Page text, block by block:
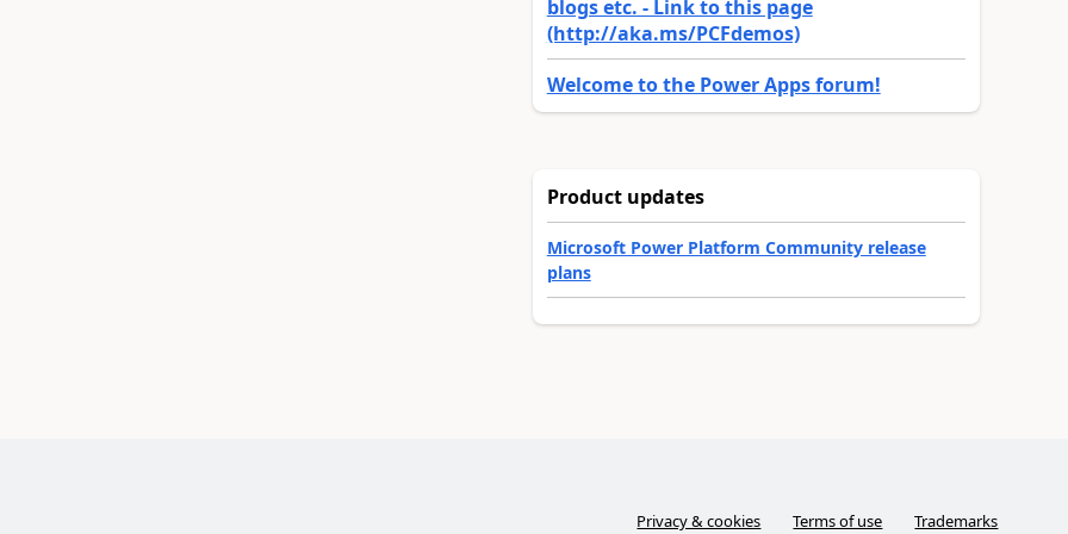
blogs etc. - Link to this page
(http://aka.ms/PCFdemos)
Welcome to the Power Apps forum!
Product updates
Microsoft Power Platform Community release
plans
Privacy & cookies Terms of use Trademarks